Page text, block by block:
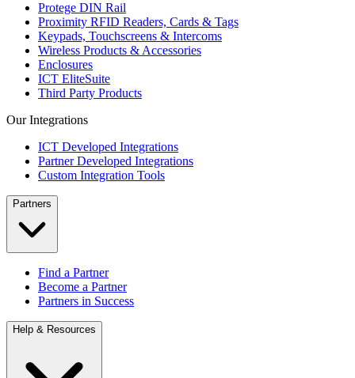
Protege DIN Rail
Proximity RFID Readers, Cards & Tags
Keypads, Touchscreens & Intercoms
Wireless Products & Accessories
Enclosures
ICT EliteSuite
Third Party Products
Our Integrations
ICT Developed Integrations
Partner Developed Integrations
Custom Integration Tools
Partners
Find a Partner
Become a Partner
Partners in Success
Help & Resources